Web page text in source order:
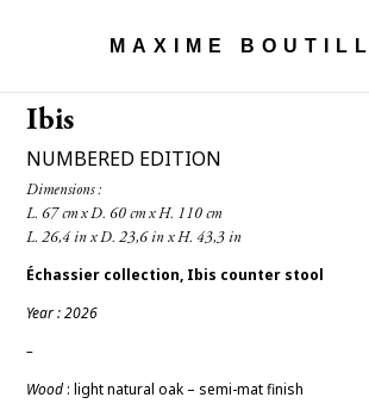
MAXIME
Ibis
NUMBERED EDITION
Dimensions :
L. 67 cm x D. 60 cm x H. 110 cm
Échassier collection, Ibis counter stool
Year : 2026
–
Wood : light natural oak – semi-mat finish